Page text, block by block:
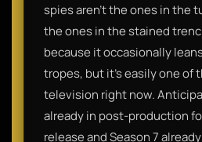
spies aren't the ones in the
the ones in the stained
because it occasionally
tropes, but it’s easily one of
television right now.
already in post-production
release and Season 7